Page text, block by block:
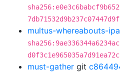
multus-whereabouts-
must-gather git